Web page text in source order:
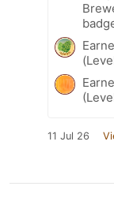
11 Jul 26